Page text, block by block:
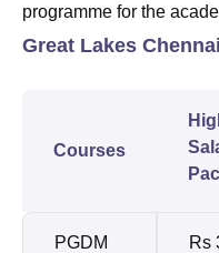
programme for the
Great Lakes
Courses
PGDM Rs